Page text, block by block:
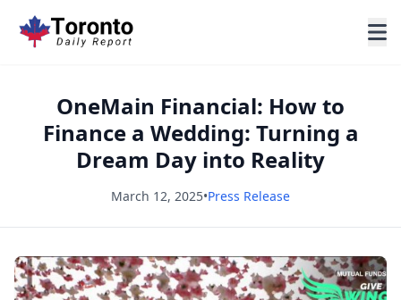
OneMain Financial: How to
Finance a Wedding: Turning a
Dream Day into Reality
March 12, 2025•Press Release